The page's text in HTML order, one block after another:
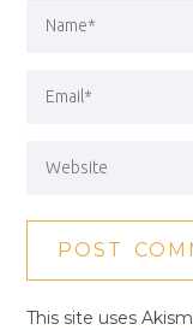
This site uses